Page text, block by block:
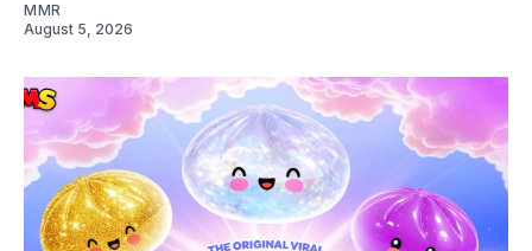
MMR
August 5, 2026